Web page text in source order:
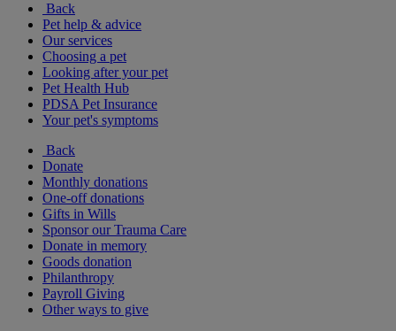
Back
Pet help & advice
Our services
Choosing a pet
Looking after your pet
Pet Health Hub
PDSA Pet Insurance
Your pet's symptoms
Back
Donate
Monthly donations
One-off donations
Gifts in Wills
Sponsor our Trauma Care
Donate in memory
Goods donation
Philanthropy
Payroll Giving
Other ways to give